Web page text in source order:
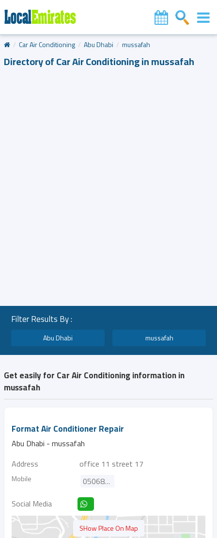
Car Air Conditioning Abu Dhabi mussafah
Directory of Car Air Conditioning in mussafah
Filter Results By :
Abu Dhabi mussafah
Get easily for Car Air Conditioning information in
mussafah
Format Air Conditioner Repair
Abu Dhabi - mussafah
Address
office 11 street 17
Mobile
0506828245
Social Media
SHow Place On Map